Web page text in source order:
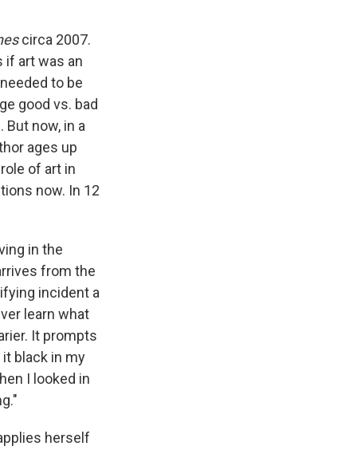
circa 2007.
if art was an
to be
good vs. bad
now, in a
ages up
of art in
now. In 12
in the
from the
incident a
learn what
It prompts
black in my
I looked in
herself